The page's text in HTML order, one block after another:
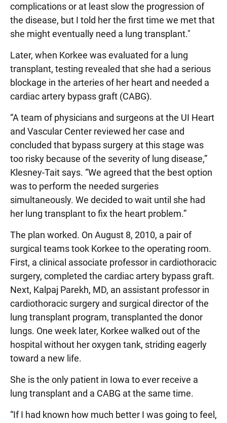
complications or at least slow the progression of
the disease, but I told her the first time we met that
she might eventually need a lung transplant."
Later, when Korkee was evaluated for a lung
transplant, testing revealed that she had a serious
blockage in the arteries of her heart and needed a
cardiac artery bypass graft (CABG).
“A team of physicians and surgeons at the UI Heart
and Vascular Center reviewed her case and
concluded that bypass surgery at this stage was
too risky because of the severity of lung disease,”
Klesney-Tait says. “We agreed that the best option
was to perform the needed surgeries
simultaneously. We decided to wait until she had
her lung transplant to fix the heart problem.”
The plan worked. On August 8, 2010, a pair of
surgical teams took Korkee to the operating room.
First, a clinical associate professor in cardiothoracic
surgery, completed the cardiac artery bypass graft.
Next, Kalpaj Parekh, MD, an assistant professor in
cardiothoracic surgery and surgical director of the
lung transplant program, transplanted the donor
lungs. One week later, Korkee walked out of the
hospital without her oxygen tank, striding eagerly
toward a new life.
She is the only patient in Iowa to ever receive a
lung transplant and a CABG at the same time.
“If I had known how much better I was going to feel,